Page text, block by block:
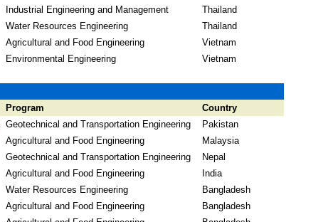
Industrial Engineering and Management
Thailand
Water Resources Engineering
Thailand
Agricultural and Food Engineering
Vietnam
Environmental Engineering Vietnam
Program
Country
Geotechnical and Transportation Engineering
Pakistan
Agricultural and Food Engineering
Malaysia
Geotechnical and Transportation Engineering
Nepal
Agricultural and Food Engineering
India
Water Resources Engineering
Bangladesh
Agricultural and Food Engineering
Bangladesh